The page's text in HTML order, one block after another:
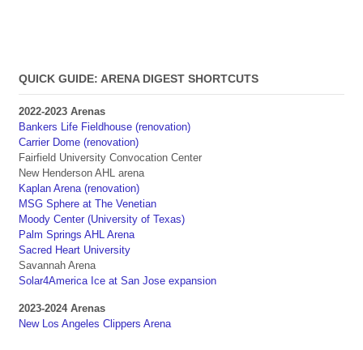
QUICK GUIDE: ARENA DIGEST SHORTCUTS
2022-2023 Arenas
Bankers Life Fieldhouse (renovation)
Carrier Dome (renovation)
Fairfield University Convocation Center
New Henderson AHL arena
Kaplan Arena (renovation)
MSG Sphere at The Venetian
Moody Center (University of Texas)
Palm Springs AHL Arena
Sacred Heart University
Savannah Arena
Solar4America Ice at San Jose expansion
2023-2024 Arenas
New Los Angeles Clippers Arena